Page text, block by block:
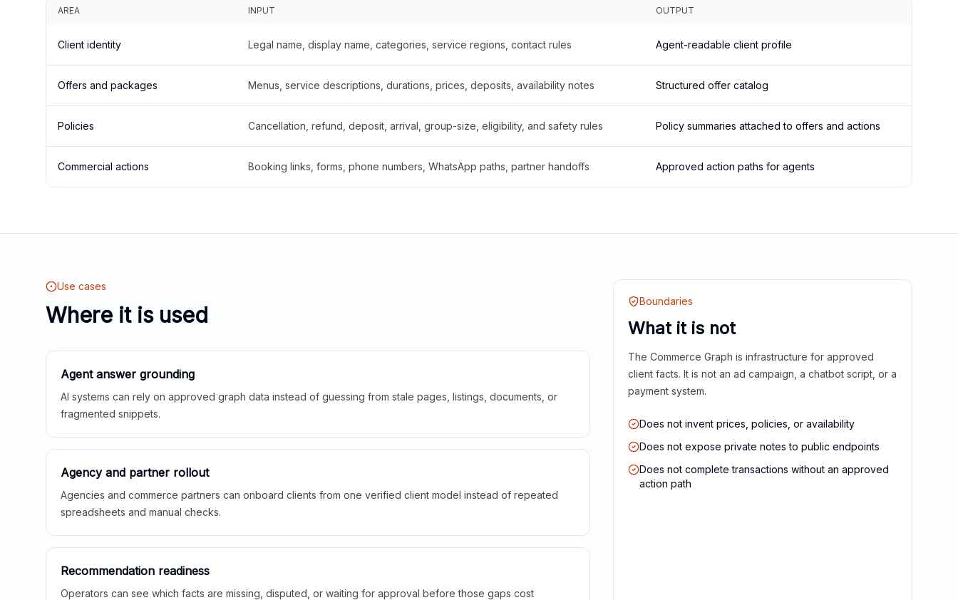
AREA INPUT OUTPUT
Client identity Legal name, display name, categories, service regions, contact rules Agent-readable client profile
Offers and packages Menus, service descriptions, durations, prices, deposits, availability notes Structured offer catalog
Policies Cancellation, refund, deposit, arrival, group-size, eligibility, and safety rules Policy summaries attached to offers and actions
Commercial actions Booking links, forms, phone numbers, WhatsApp paths, partner handoffs Approved action paths for agents
Use cases
Where it is used
Agent answer grounding
AI systems can rely on approved graph data instead of guessing from stale pages, listings, documents, or
fragmented snippets.
Agency and partner rollout
Agencies and commerce partners can onboard clients from one verified client model instead of repeated
spreadsheets and manual checks.
Recommendation readiness
Operators can see which facts are missing, disputed, or waiting for approval before those gaps cost
Boundaries
What it is not
The Commerce Graph is infrastructure for approved
client facts. It is not an ad campaign, a chatbot script, or a
payment system.
Does not invent prices, policies, or availability
Does not expose private notes to public endpoints
Does not complete transactions without an approved
action path